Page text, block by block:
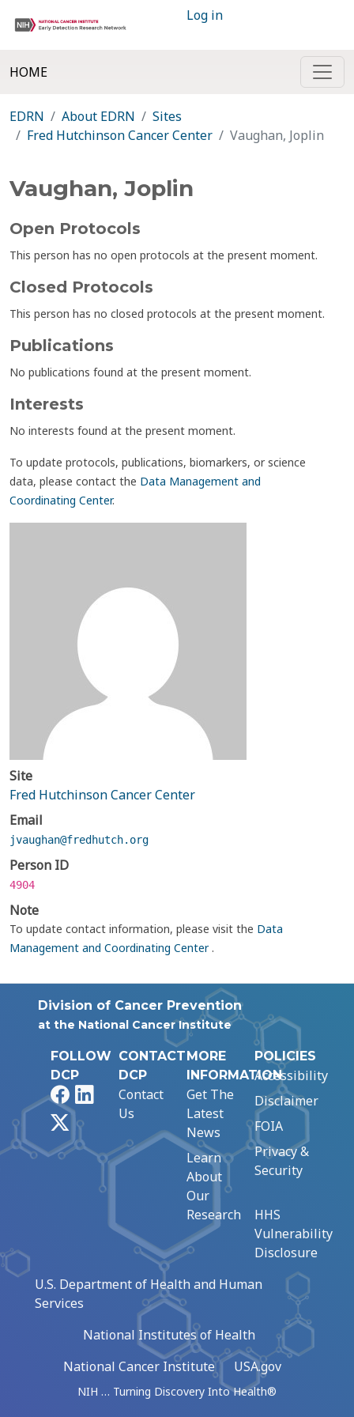
Log in
HOME
EDRN About EDRN
Sites
Fred Hutchinson Cancer Center
Vaughan, Joplin
Vaughan, Joplin
Open Protocols
This person has no open protocols at the present moment.
Closed Protocols
This person has no closed protocols at the present moment.
Publications
No publications found at the present moment.
Interests
No interests found at the present moment.
To update protocols, publications, biomarkers, or science
data, please contact the Data Management and
Coordinating Center.
Site
Fred Hutchinson Cancer Center
Email
jvaughan@fredhutch.org
Person ID
4904
Note
To update contact information, please visit the Data
Management and Coordinating Center.
Division of Cancer Prevention
at the National Cancer Institute
FOLLOW
DCP
FacebookLinkedIn
CONTACT
DCP
Contact
Us
MORE
INFORMATION
Get The
Latest
News
Learn
About
Our
Research
POLICIES
Accessibility
Disclaimer
FOIA
Privacy &
Security
HHS
Vulnerability
Disclosure
U.S. Department of Health and Human
Services
National Institutes of Health
National Cancer Institute
USA.gov
NIH … Turning Discovery Into Health®